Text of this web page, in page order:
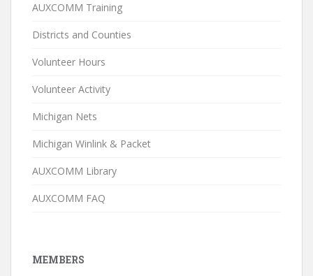
AUXCOMM Training
Districts and Counties
Volunteer Hours
Volunteer Activity
Michigan Nets
Michigan Winlink & Packet
AUXCOMM Library
AUXCOMM FAQ
MEMBERS